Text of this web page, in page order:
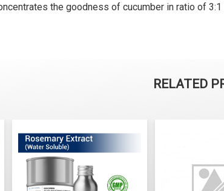
the goodness of cucumber in ratio of
RELATED